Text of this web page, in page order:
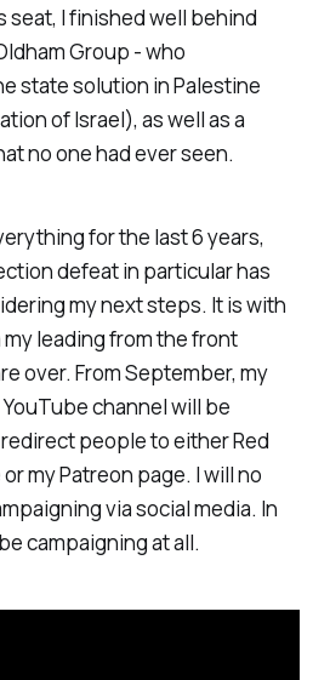
seat, I finished well behind
Group - who
state solution in Palestine
of Israel), as well as a
no one had ever seen.
for the last 6 years,
defeat in particular has
my next steps. It is with
leading from the front
over. From September, my
channel will be
people to either Red
my Patreon page. I will no
via social media. In
campaigning at all.